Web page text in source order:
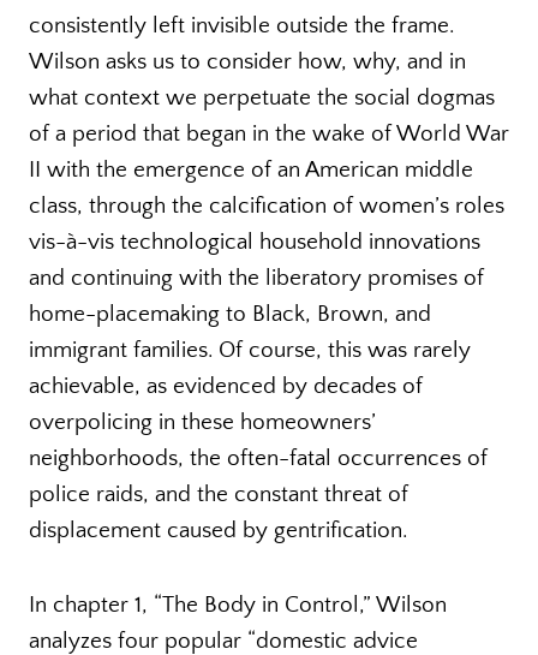
consistently left invisible outside the frame.
Wilson asks us to consider how, why, and in
what context we perpetuate the social dogmas
of a period that began in the wake of World War
II with the emergence of an American middle
class, through the calcification of women’s roles
vis-à-vis technological household innovations
and continuing with the liberatory promises of
home-placemaking to Black, Brown, and
immigrant families. Of course, this was rarely
achievable, as evidenced by decades of
overpolicing in these homeowners’
neighborhoods, the often-fatal occurrences of
police raids, and the constant threat of
displacement caused by gentrification.
In chapter 1, “The Body in Control,” Wilson
analyzes four popular “domestic advice